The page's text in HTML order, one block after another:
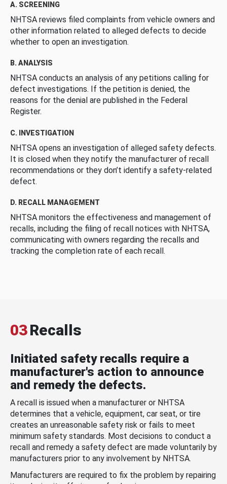
A. SCREENING
NHTSA reviews filed complaints from vehicle owners and
other information related to alleged defects to decide
whether to open an investigation.
B. ANALYSIS
NHTSA conducts an analysis of any petitions calling for
defect investigations. If the petition is denied, the
reasons for the denial are published in the Federal
Register.
C. INVESTIGATION
NHTSA opens an investigation of alleged safety defects.
It is closed when they notify the manufacturer of recall
recommendations or they don’t identify a safety-related
defect.
D. RECALL MANAGEMENT
NHTSA monitors the effectiveness and management of
recalls, including the filing of recall notices with NHTSA,
communicating with owners regarding the recalls and
tracking the completion rate of each recall.
03Recalls
Initiated safety recalls require a
manufacturer's action to announce
and remedy the defects.
A recall is issued when a manufacturer or NHTSA
determines that a vehicle, equipment, car seat, or tire
creates an unreasonable safety risk or fails to meet
minimum safety standards. Most decisions to conduct a
recall and remedy a safety defect are made voluntarily by
manufacturers prior to any involvement by NHTSA.
Manufacturers are required to fix the problem by repairing